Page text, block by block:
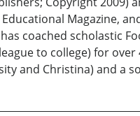
Magazine,
coached scholastic
to college) for
and Christina) and a